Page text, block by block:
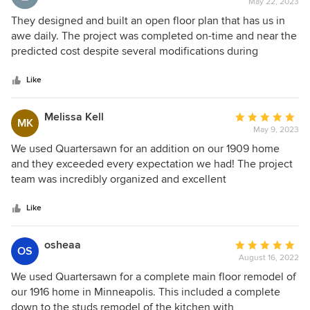
rating:
5
out
of
They designed and built an open floor plan that has us in
awe daily. The project was completed on-time and near the
predicted cost despite several modifications during
Like
MK Melissa Kell
Average
rating:
5
out
May 9, 2023
We used Quartersawn for an addition on our 1909 home
and they exceeded every expectation we had! The project
team was incredibly organized and excellent
much love as we do, and the design team was incredibly
skilled, and met our #1 criteria - create a beautiful new
space that flowed smoothly with the existing home. Would
work with them again in a second!
Like
OS osheaa
Average
rating:
5
out
August 16, 2022
We used Quartersawn for a complete main floor remodel of
our 1916 home in Minneapolis. This included a complete
down to the studs remodel of the kitchen with